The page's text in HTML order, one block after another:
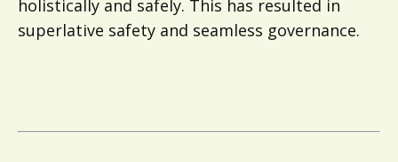
holistically and safely. This has resulted in
superlative safety and seamless governance.